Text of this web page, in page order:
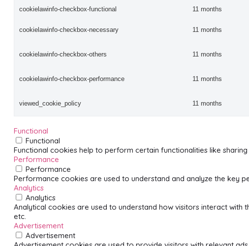
cookielawinfo-checkbox-functional 11 months
cookielawinfo-checkbox-necessary 11 months
cookielawinfo-checkbox-others 11 months
cookielawinfo-checkbox-performance 11 months
viewed_cookie_policy 11 months
Functional
Functional
Functional cookies help to perform certain functionalities like
Performance
Performance
Performance cookies are used to understand and analyze the key
Analytics
Analytics
Analytical cookies are used to understand how visitors interact
etc.
Advertisement
Advertisement